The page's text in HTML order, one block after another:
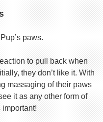
paws.
to pull back when
they don’t like it. With
massaging of their paws
it as any other form of
important!